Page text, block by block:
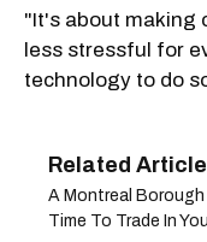
"It's about making
less stressful for
technology to do
A Montreal
Time To Trade In